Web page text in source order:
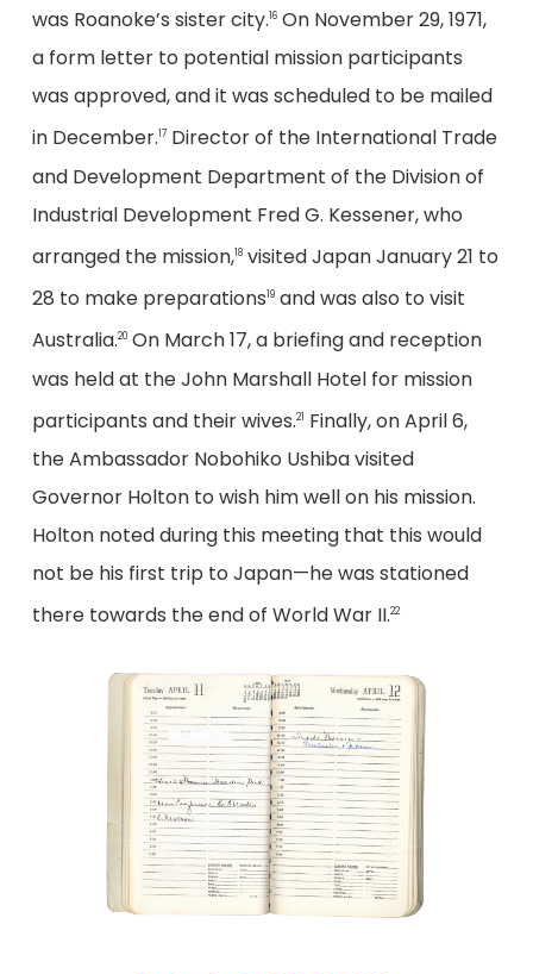
was Roanoke’s sister city.16On November 29, 1971,
a form letter to potential mission participants
was approved, and it was scheduled to be mailed
in December.17Director of the International Trade
and Development Department of the Division of
Industrial Development Fred G. Kessener, who
arranged the mission,18visited Japan January 21 to
28 to make preparations19and was also to visit
Australia.20On March 17, a briefing and reception
was held at the John Marshall Hotel for mission
participants and their wives.21
Finally, on April 6,
the Ambassador Nobohiko Ushiba visited
Governor Holton to wish him well on his mission.
Holton noted during this meeting that this would
not be his first trip to Japan—he was stationed
there towards the end of World War II.22